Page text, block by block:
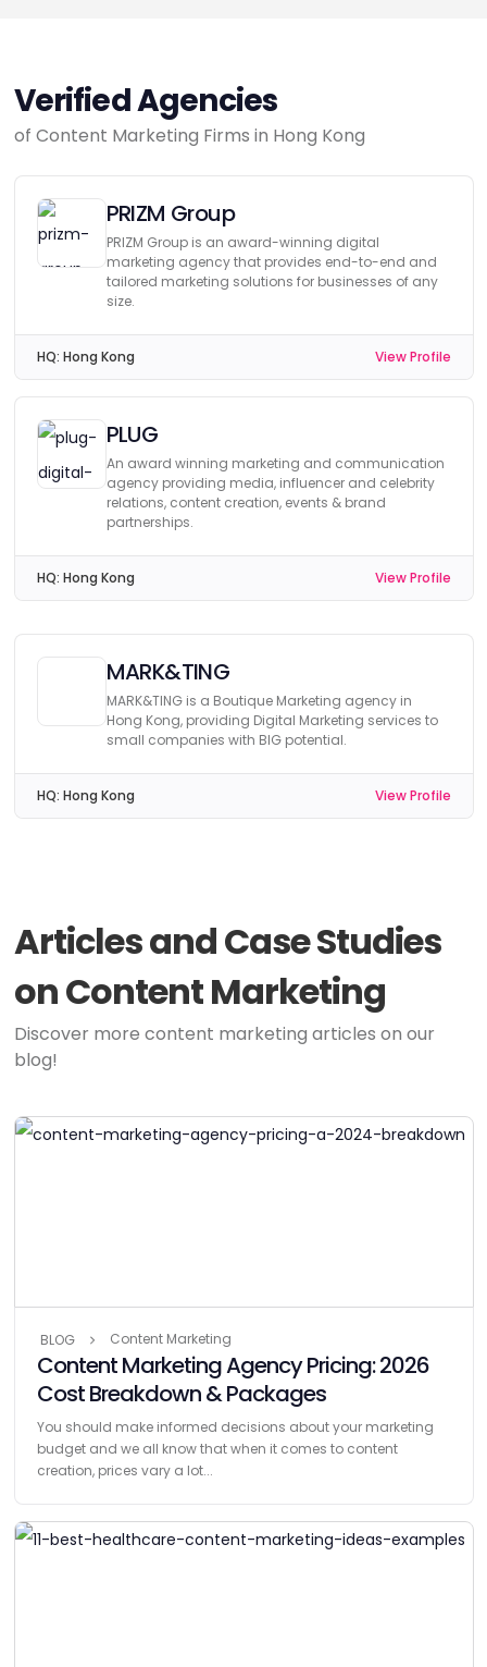
Verified Agencies
of Content Marketing Firms in Hong Kong
PRIZM Group
PRIZM Group is an award-winning digital
marketing agency that provides end-to-end and
tailored marketing solutions for businesses of any
size.
HQ: Hong Kong View Profile
PLUG
An award winning marketing and communication
agency providing media, influencer and celebrity
relations, content creation, events & brand
partnerships.
HQ: Hong Kong View Profile
MARK&TING
MARK&TING is a Boutique Marketing agency in
Hong Kong, providing Digital Marketing services to
small companies with BIG potential.
HQ: Hong Kong View Profile
Articles and Case Studies
on Content Marketing
Discover more content marketing articles on our
blog!
BLOG Content Marketing
Content Marketing Agency Pricing: 2026
Cost Breakdown & Packages
You should make informed decisions about your marketing
budget and we all know that when it comes to content
creation, prices vary a lot...